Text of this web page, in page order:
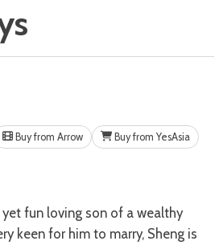
Buy from Arrow
Buy from YesAsia
keen for him to marry, Sheng is